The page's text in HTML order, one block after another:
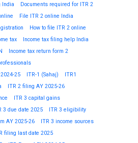
India
Documents required for ITR 2
File ITR 2 online India
How to file ITR 2 online
tax
Income tax filing help India
Income tax return form 2
2024-25
ITR-1 (Sahaj)
ITR1
ITR 2 filing AY 2025-26
ITR 3 capital gains
3 due date 2025
ITR 3 eligibility
AY 2025-26
ITR 3 income sources
filing last date 2025